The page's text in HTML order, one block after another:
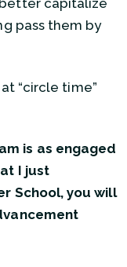
capitalize
pass them by
“circle time”
is as engaged
I just
School, you will